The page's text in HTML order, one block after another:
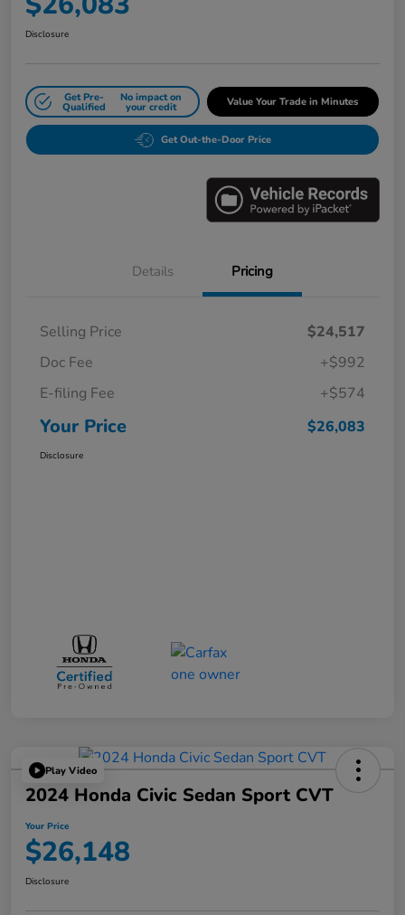
Disclosure
Get Pre-
Qualified
No impact on
your credit Value Your Trade in Minutes
Get Out-the-Door Price
Details Pricing
Selling Price
$24,517
Doc Fee
+$992
E-filing Fee
+$574
Your Price $26,083
Disclosure
Play Video
2024 Honda Civic Sedan Sport CVT
Your Price
$26,148
Disclosure